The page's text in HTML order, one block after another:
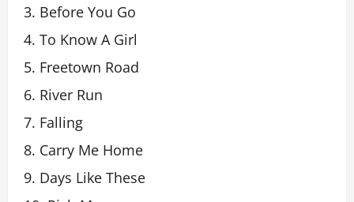
Before You Go
To Know A Girl
Freetown Road
River Run
Falling
Carry Me Home
Days Like These